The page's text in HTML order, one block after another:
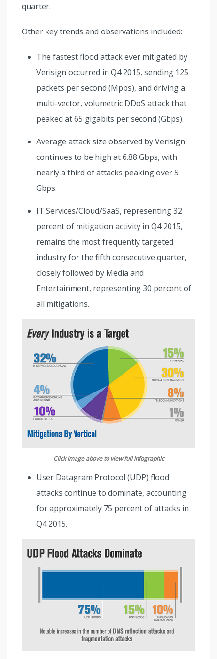
quarter.
Other key trends and observations included:
The fastest flood attack ever mitigated by
Verisign occurred in Q4 2015, sending 125
packets per second (Mpps), and driving a
multi-vector, volumetric DDoS attack that
peaked at 65 gigabits per second (Gbps).
Average attack size observed by Verisign
continues to be high at 6.88 Gbps, with
nearly a third of attacks peaking over 5
Gbps.
IT Services/Cloud/SaaS, representing 32
percent of mitigation activity in Q4 2015,
remains the most frequently targeted
industry for the fifth consecutive quarter,
closely followed by Media and
Entertainment, representing 30 percent of
all mitigations.
Click image above to view full infographic
User Datagram Protocol (UDP) flood
attacks continue to dominate, accounting
for approximately 75 percent of attacks in
Q4 2015.